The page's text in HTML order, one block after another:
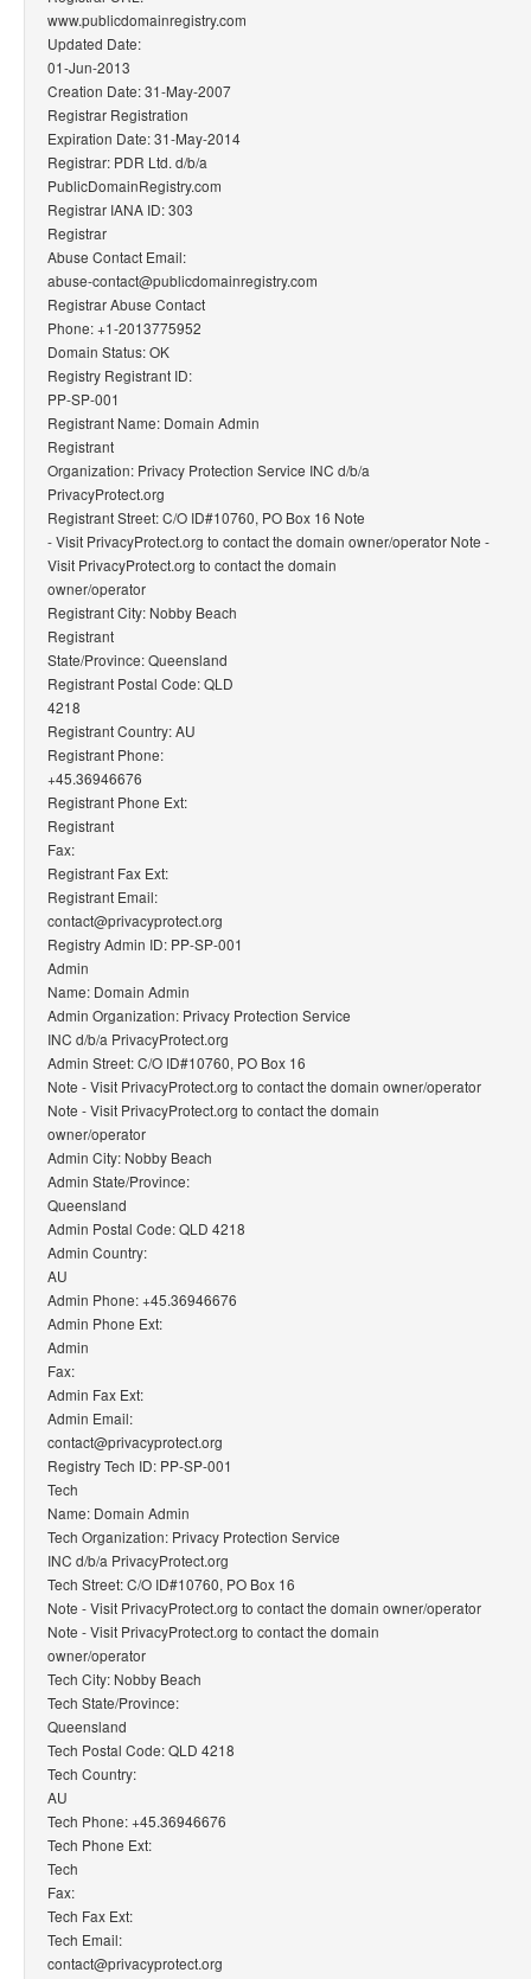
www.publicdomainregistry.com
Updated Date:
01-Jun-2013
Creation Date: 31-May-2007
Registrar Registration
Expiration Date: 31-May-2014
Registrar: PDR Ltd. d/b/a
PublicDomainRegistry.com
Registrar IANA ID: 303
Registrar
Abuse Contact Email:
abuse-contact@publicdomainregistry.com
Registrar Abuse Contact
Phone: +1-2013775952
Domain Status: OK
Registry Registrant ID:
PP-SP-001
Registrant Name: Domain Admin
Registrant
Organization: Privacy Protection Service INC d/b/a
PrivacyProtect.org
Registrant Street: C/O ID#10760, PO Box 16 Note
- Visit PrivacyProtect.org to contact the domain owner/operator Note -
Visit PrivacyProtect.org to contact the domain
owner/operator
Registrant City: Nobby Beach
Registrant
State/Province: Queensland
Registrant Postal Code: QLD
4218
Registrant Country: AU
Registrant Phone:
+45.36946676
Registrant Phone Ext:
Registrant
Fax:
Registrant Fax Ext:
Registrant Email:
contact@privacyprotect.org
Registry Admin ID: PP-SP-001
Admin
Name: Domain Admin
Admin Organization: Privacy Protection Service
INC d/b/a PrivacyProtect.org
Admin Street: C/O ID#10760, PO Box 16
Note - Visit PrivacyProtect.org to contact the domain owner/operator
Note - Visit PrivacyProtect.org to contact the domain
owner/operator
Admin City: Nobby Beach
Admin State/Province:
Queensland
Admin Postal Code: QLD 4218
Admin Country:
AU
Admin Phone: +45.36946676
Admin Phone Ext:
Admin
Fax:
Admin Fax Ext:
Admin Email:
contact@privacyprotect.org
Registry Tech ID: PP-SP-001
Tech
Name: Domain Admin
Tech Organization: Privacy Protection Service
INC d/b/a PrivacyProtect.org
Tech Street: C/O ID#10760, PO Box 16
Note - Visit PrivacyProtect.org to contact the domain owner/operator
Note - Visit PrivacyProtect.org to contact the domain
owner/operator
Tech City: Nobby Beach
Tech State/Province:
Queensland
Tech Postal Code: QLD 4218
Tech Country:
AU
Tech Phone: +45.36946676
Tech Phone Ext:
Tech
Fax:
Tech Fax Ext:
Tech Email:
contact@privacyprotect.org